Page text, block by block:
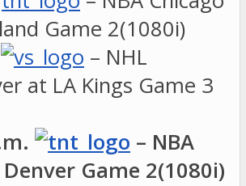
Game 2(1080i)
– NHL
at LA Kings Game 3
– NBA
Game 2(1080i)